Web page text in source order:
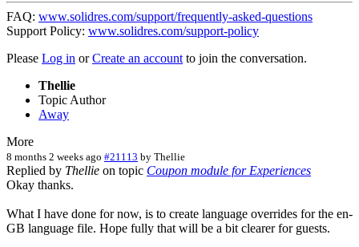
FAQ: www.solidres.com/support/frequently-asked-questions
Support Policy: www.solidres.com/support-policy
Please Log in orCreate an account to join the conversation.
Thellie
Topic Author
Away
More
8 months 2 weeks ago #21113 by Thellie
Replied by Thellie on topic Coupon module for Experiences
Okay thanks.
What I have done for now, is to create language overrides for the en-
GB language file. Hope fully that will be a bit clearer for guests.